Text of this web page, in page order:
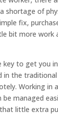
shortage of
fix,
bit more
key to get you
in the
Working in
managed
little extra